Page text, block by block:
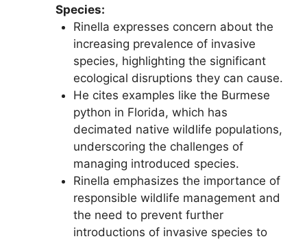
Species:
Rinella expresses concern about the
increasing prevalence of invasive
species, highlighting the significant
ecological disruptions they can cause.
He cites examples like the Burmese
python in Florida, which has
decimated native wildlife populations,
underscoring the challenges of
managing introduced species.
Rinella emphasizes the importance of
responsible wildlife management and
the need to prevent further
introductions of invasive species to